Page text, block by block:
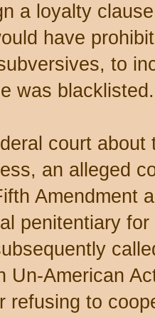
a loyalty
have
to
was blacklisted.
court
an alleged
Amendment
penitentiary
Un-American
refusing to